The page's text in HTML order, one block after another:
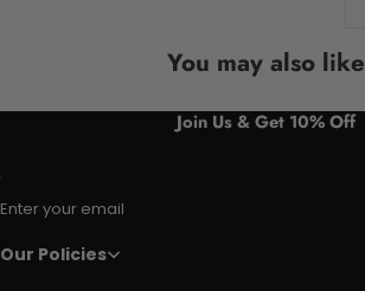
You may also like
Join Us & Get 10% Off
Enter your email
Our Policies